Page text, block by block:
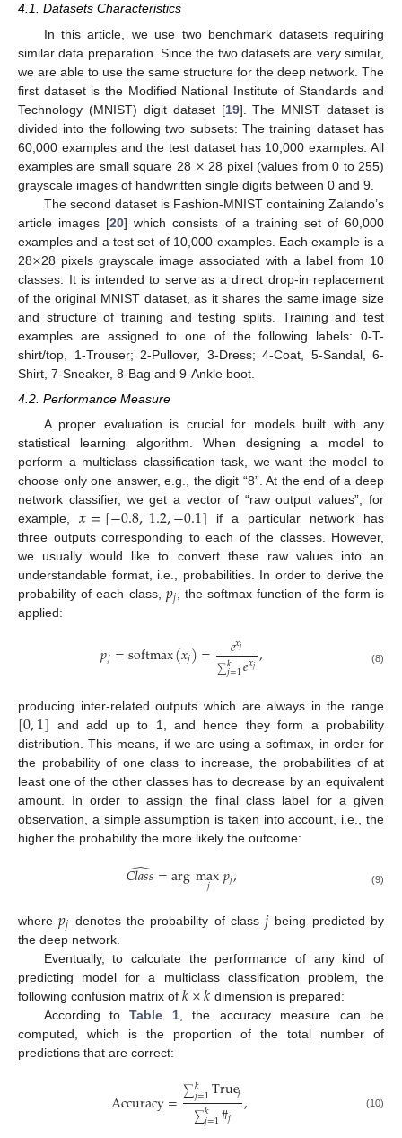
4.1. Datasets Characteristics
In this article, we use two benchmark datasets requiring
similar data preparation. Since the two datasets are very similar,
we are able to use the same structure for the deep network. The
first dataset is the Modified National Institute of Standards and
Technology (MNIST) digit dataset [19]. The MNIST dataset is
divided into the following two subsets: The training dataset has
60,000 examples and the test dataset has 10,000 examples. All
examples are small square 28 × 28 pixel (values from 0 to 255)
grayscale images of handwritten single digits between 0 and 9.
The second dataset is Fashion-MNIST containing Zalando’s
article images [20] which consists of a training set of 60,000
examples and a test set of 10,000 examples. Each example is a
28×28 pixels grayscale image associated with a label from 10
classes. It is intended to serve as a direct drop-in replacement
of the original MNIST dataset, as it shares the same image size
and structure of training and testing splits. Training and test
examples are assigned to one of the following labels: 0-T-
shirt/top, 1-Trouser; 2-Pullover, 3-Dress; 4-Coat, 5-Sandal, 6-
Shirt, 7-Sneaker, 8-Bag and 9-Ankle boot.
4.2. Performance Measure
A proper evaluation is crucial for models built with any
statistical learning algorithm. When designing a model to
perform a multiclass classification task, we want the model to
choose only one answer, e.g., the digit “8”. At the end of a deep
network classifier, we get a vector of “raw output values”, for
example, 𝒙=[−0.8,1.2,−0.1] if a particular network has
three outputs corresponding to each of the classes. However,
we usually would like to convert these raw values into an
understandable format, i.e., probabilities. In order to derive the
probability of each class, 𝑝𝑗 , the softmax function of the form is
applied:
𝑝𝑗=softmax(𝑥𝑗)= 𝑒𝑥𝑗
∑𝑘
𝑗=1𝑒𝑥𝑗, (8)
producing inter-related outputs which are always in the range
[0,1] and add up to 1, and hence they form a probability
distribution. This means, if we are using a softmax, in order for
the probability of one class to increase, the probabilities of at
least one of the other classes has to decrease by an equivalent
amount. In order to assign the final class label for a given
observation, a simple assumption is taken into account, i.e., the
higher the probability the more likely the outcome:
𝐶𝑙𝑎𝑠𝑠
̂=argmax
𝑗 𝑝𝑗, (9)
where𝑝𝑗 denotes the probability of class𝑗being predicted by
the deep network.
Eventually, to calculate the performance of any kind of
predicting model for a multiclass classification problem, the
following confusion matrix of 𝑘×𝑘 dimension is prepared:
According toTable 1, the accuracy measure can be
computed, which is the proportion of the total number of
predictions that are correct:
Accuracy=∑𝑘
𝑗=1True𝑗
∑𝑘
𝑗=1#𝑗 , (10)